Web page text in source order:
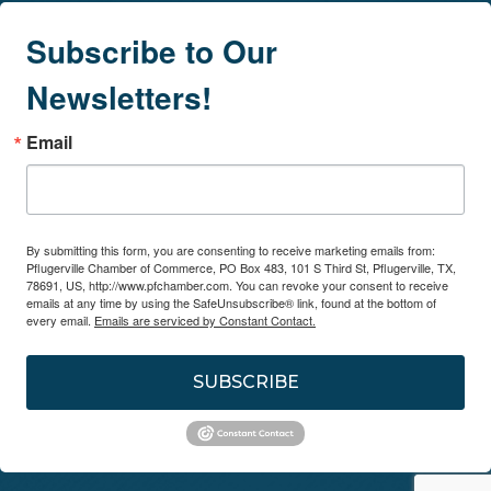
Subscribe to Our
Newsletters!
Email
By submitting this form, you are consenting to receive marketing emails from:
Pflugerville Chamber of Commerce, PO Box 483, 101 S Third St, Pflugerville, TX,
78691, US, http://www.pfchamber.com. You can revoke your consent to receive
emails at any time by using the SafeUnsubscribe® link, found at the bottom of
every email. Emails are serviced by Constant Contact.
SUBSCRIBE